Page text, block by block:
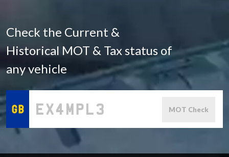
Check the Current &
Historical MOT & Tax status of
any vehicle
MOT Check